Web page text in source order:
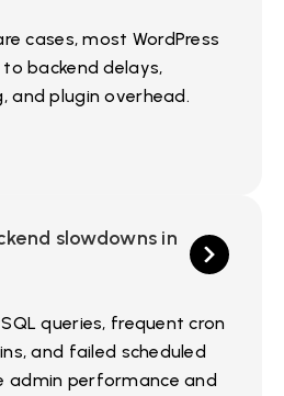
cases, most WordPress
backend delays,
and plugin overhead.
slowdowns in
queries, frequent cron
and failed scheduled
admin performance and